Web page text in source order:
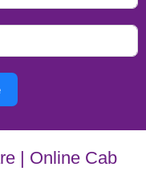
| Online Cab